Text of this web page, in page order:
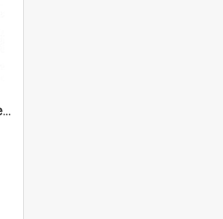
High Notes, Vol 25 No 28, 6 September 2024